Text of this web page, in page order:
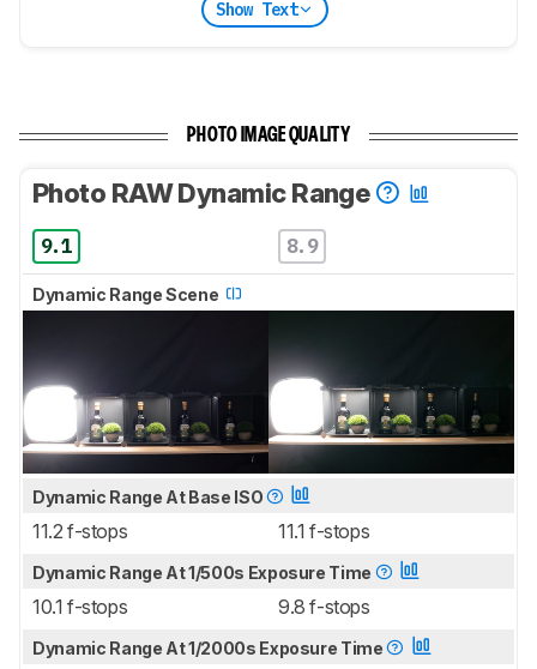
Show Text
PHOTO IMAGE QUALITY
Photo RAW Dynamic Range
9.1 8.9
Dynamic Range Scene
Dynamic Range At Base ISO
11.2 f-stops 11.1 f-stops
Dynamic Range At 1/500s Exposure Time
10.1 f-stops 9.8 f-stops
Dynamic Range At 1/2000s Exposure Time